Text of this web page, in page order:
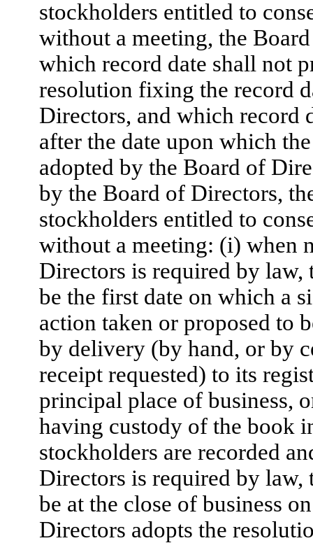
stockholders entitled to
without a meeting, the
which record date shall not
resolution fixing the record
Directors, and which record
after the date upon which
adopted by the Board of
by the Board of Directors,
stockholders entitled to
without a meeting: (i) when
Directors is required by law,
be the first date on which a
action taken or proposed to
by delivery (by hand, or by
receipt requested) to its
principal place of business,
having custody of the book
stockholders are recorded
Directors is required by law,
be at the close of business
Directors adopts the